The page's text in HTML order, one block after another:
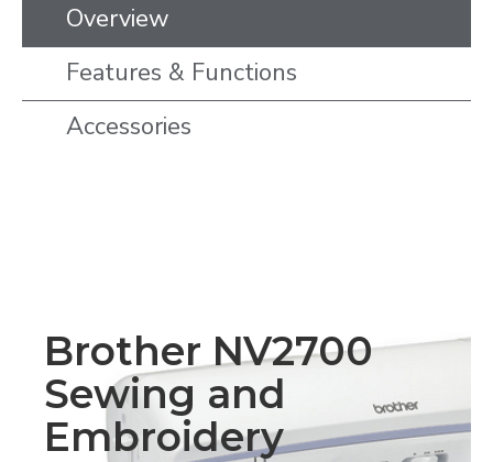
Overview
Features & Functions
Accessories
Brother NV2700
Sewing and
Embroidery